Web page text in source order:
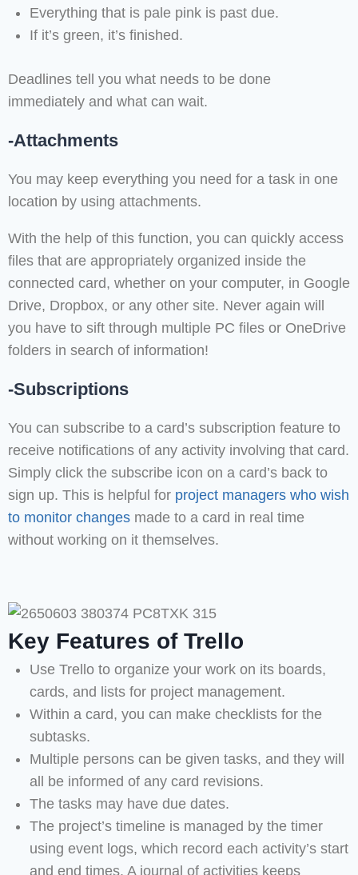
Everything that is pale pink is past due.
If it’s green, it’s finished.
Deadlines tell you what needs to be done
immediately and what can wait.
-Attachments
You may keep everything you need for a task in one
location by using attachments.
With the help of this function, you can quickly access
files that are appropriately organized inside the
connected card, whether on your computer, in Google
Drive, Dropbox, or any other site. Never again will
you have to sift through multiple PC files or OneDrive
folders in search of information!
-Subscriptions
You can subscribe to a card’s subscription feature to
receive notifications of any activity involving that card.
Simply click the subscribe icon on a card’s back to
sign up. This is helpful for project managers who wish
to monitor changes made to a card in real time
without working on it themselves.
Key Features of Trello
Use Trello to organize your work on its boards,
cards, and lists for project management.
Within a card, you can make checklists for the
subtasks.
Multiple persons can be given tasks, and they will
all be informed of any card revisions.
The tasks may have due dates.
The project’s timeline is managed by the timer
using event logs, which record each activity’s start
and end times. A journal of activities keeps